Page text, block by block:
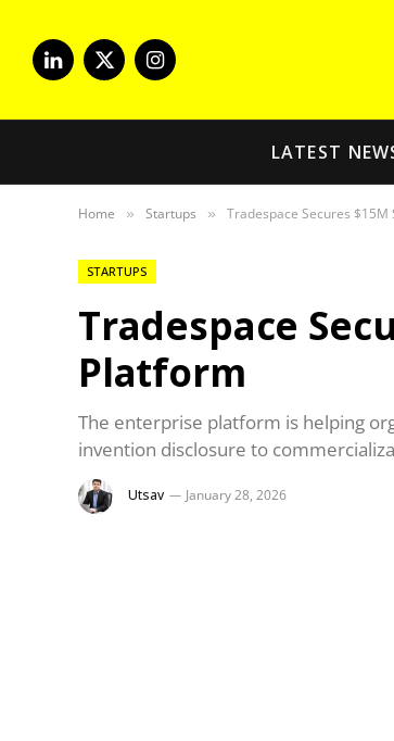
LinkedIn
X
Instagram
LATEST
Home » Startups » Tradespace Secures $15M
STARTUPS
Tradespace
Platform
The enterprise platform is helping
invention disclosure to
Utsav January 28, 2026